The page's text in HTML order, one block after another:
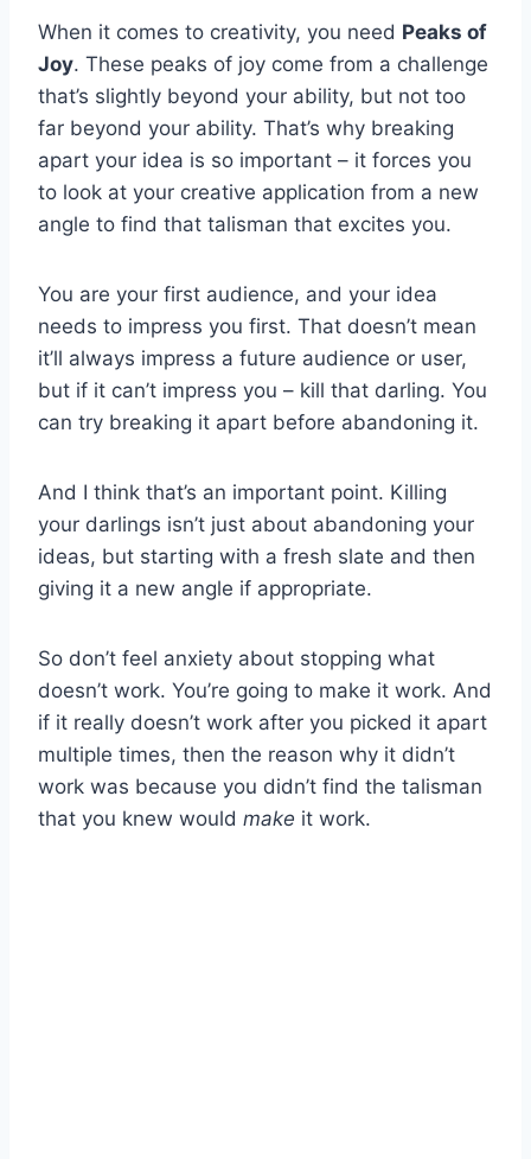
When it comes to creativity, you need Peaks of
Joy. These peaks of joy come from a challenge
that’s slightly beyond your ability, but not too
far beyond your ability. That’s why breaking
apart your idea is so important – it forces you
to look at your creative application from a new
angle to find that talisman that excites you.
You are your first audience, and your idea
needs to impress you first. That doesn’t mean
it’ll always impress a future audience or user,
but if it can’t impress you – kill that darling. You
can try breaking it apart before abandoning it.
And I think that’s an important point. Killing
your darlings isn’t just about abandoning your
ideas, but starting with a fresh slate and then
giving it a new angle if appropriate.
So don’t feel anxiety about stopping what
doesn’t work. You’re going to make it work. And
if it really doesn’t work after you picked it apart
multiple times, then the reason why it didn’t
work was because you didn’t find the talisman
that you knew would make it work.